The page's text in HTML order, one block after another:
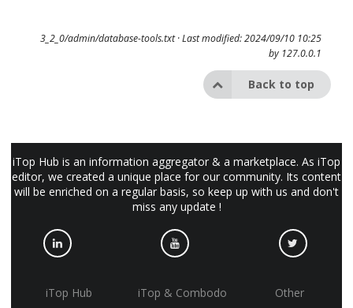
3_2_0/admin/database-tools.txt· Last modified: 2024/09/10 10:25
by 127.0.0.1
Back to top
iTop Hub is an information aggregator & a marketplace. As iTop
editor, we created a unique place for our community. Its content
will be enriched on a regular basis, so keep up with us and don't
miss any update !
iTop Hub
iTop & Combodo
Other